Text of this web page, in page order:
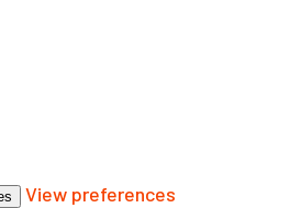
View preferences